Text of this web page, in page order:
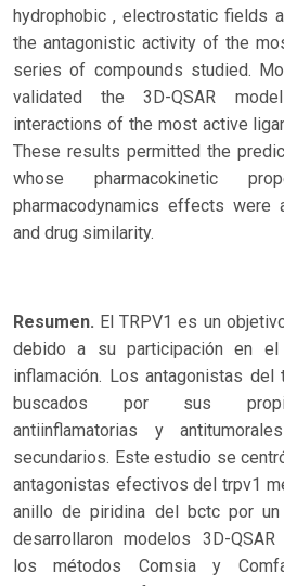
hydrophobic , electrostatic fields
the antagonistic activity of the
series of compounds studied.
validated the 3D-QSAR
interactions of the most active
These results permitted the
whose pharmacokinetic
pharmacodynamics effects were
and drug similarity.
Resumen. El TRPV1 es un
debido a su participación en
inflamación. Los antagonistas
buscados por sus
antiinflamatorias y
secundarios. Este estudio se
antagonistas efectivos del trpv1
anillo de piridina del bctc por
desarrollaron modelos 3D-
los métodos Comsia y